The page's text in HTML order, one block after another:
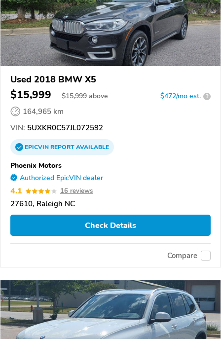
Used 2018 BMW X5
$15,999 $15,999 above $472/mo est. ?
164,965 km
VIN: 5UXKR0C57JL072592
EPICVINREPORTAVAILABLE
Phoenix Motors
Authorized EpicVIN dealer
4.1 16 reviews
27610, Raleigh NC
Check Details
Compare